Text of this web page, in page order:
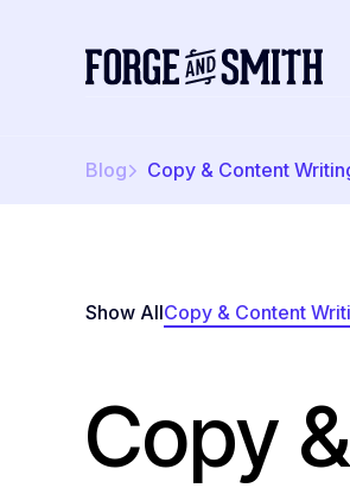
Blog Copy & Content
Show AllCopy & Content
Copy